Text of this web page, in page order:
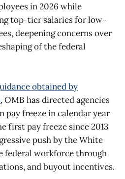
in 2026 while
top-tier salaries for low-
deepening concerns over
of the federal
obtained by
, OMB has directed agencies
pay freeze in calendar year
first pay freeze since 2013
push by the White
federal workforce through
and buyout incentives.